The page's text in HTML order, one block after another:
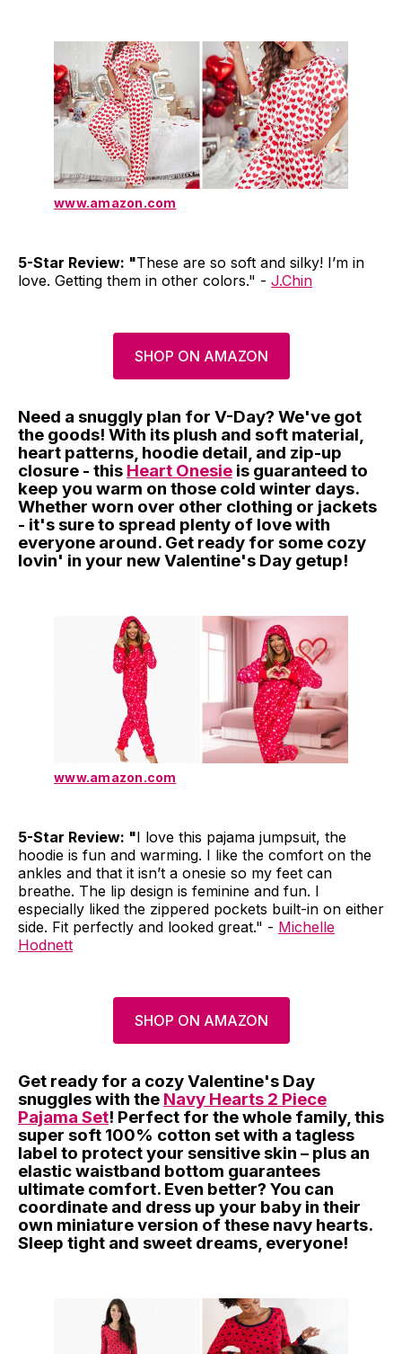
www.amazon.com
5-Star Review: "These are so soft and silky! I’m in
love. Getting them in other colors." - J.Chin
SHOP ON AMAZON
Need a snuggly plan for V-Day? We've got
the goods! With its plush and soft material,
heart patterns, hoodie detail, and zip-up
closure - this Heart Onesie is guaranteed to
keep you warm on those cold winter days.
Whether worn over other clothing or jackets
- it's sure to spread plenty of love with
everyone around. Get ready for some cozy
lovin' in your new Valentine's Day getup!
www.amazon.com
5-Star Review: "I love this pajama jumpsuit, the
hoodie is fun and warming. I like the comfort on the
ankles and that it isn’t a onesie so my feet can
breathe. The lip design is feminine and fun. I
especially liked the zippered pockets built-in on either
side. Fit perfectly and looked great." - Michelle
Hodnett
SHOP ON AMAZON
Get ready for a cozy Valentine's Day
snuggles with the Navy Hearts 2 Piece
Pajama Set! Perfect for the whole family, this
super soft 100% cotton set with a tagless
label to protect your sensitive skin – plus an
elastic waistband bottom guarantees
ultimate comfort. Even better? You can
coordinate and dress up your baby in their
own miniature version of these navy hearts.
Sleep tight and sweet dreams, everyone!